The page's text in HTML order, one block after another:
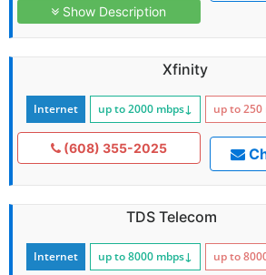
Show Description
Xfinity
Internet up to 2000 mbps↓ up to 250
(608) 355-2025
TDS Telecom
Internet up to 8000 mbps↓ up to